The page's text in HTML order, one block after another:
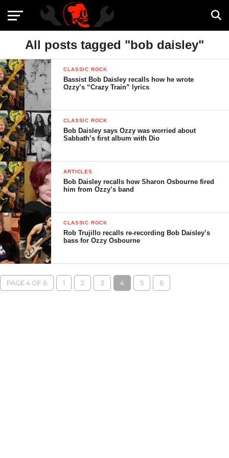
All posts tagged "bob daisley"
CLASSIC ROCK
Bassist Bob Daisley recalls how he wrote
Ozzy’s “Crazy Train” lyrics
CLASSIC ROCK
Bob Daisley says Ozzy was worried about
Sabbath’s first album with Dio
ARTICLES
Bob Daisley recalls how Sharon Osbourne fired
him from Ozzy’s band
CLASSIC ROCK
Rob Trujillo recalls re-recording Bob Daisley’s
bass for Ozzy Osbourne
PAGE 4 OF 6 1 2 3 4 5 6